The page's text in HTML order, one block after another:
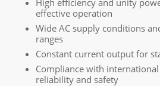
effective operation
Wide AC supply conditions
ranges
Constant current output for
Compliance with
reliability and safety